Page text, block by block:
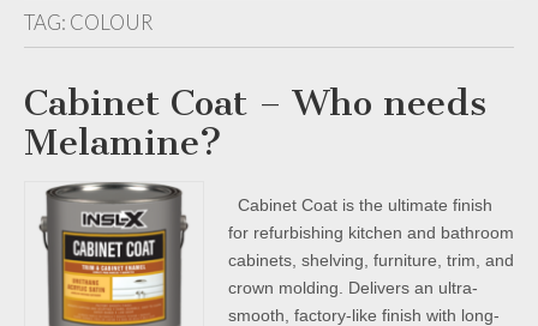
TAG: COLOUR
Cabinet Coat – Who needs
Melamine?
Cabinet Coat is the ultimate finish
for refurbishing kitchen and bathroom
cabinets, shelving, furniture, trim, and
crown molding. Delivers an ultra-
smooth, factory-like finish with long-